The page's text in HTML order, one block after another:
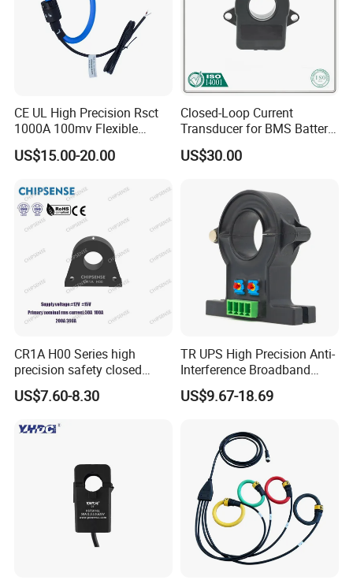
* Inverter applications
* AC/DC variable-speed drive
* Uninterruptible Power Supplies (UPS)
* Switched Mode Power Supplies (SMPS)
* Frequency drive control home appliances
* Communication base station power supply
detection (column head cabinet)
* Current measurement for master control,
generator control and motor controller of electric
* DC transmission of smart grid
CE UL High Precision Rsct
1000A 100mv Flexible
Current Transformer Rope
Sensor Fct Rogowski Coil
US$15.00-20.00
Closed-Loop Current
Transducer for BMS Battery
Monitoring +12V Power
Supply Current Sensor Can
US$30.00
CR1A H00 Series high
precision safety closed
Loop 300A Current
Transducer current
AC Variable Speed and
US$7.60-8.30
TR UPS High Precision Anti-
Interference Broadband
AC/DC Split Core Hall
Sensor Current Sensor
US$9.67-18.69